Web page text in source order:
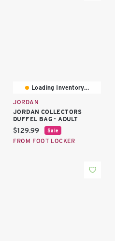
Loading Inventory...
JORDAN
JORDAN COLLECTORS
DUFFEL BAG - ADULT
Current price:
$129.99 Sale
FROM FOOT LOCKER